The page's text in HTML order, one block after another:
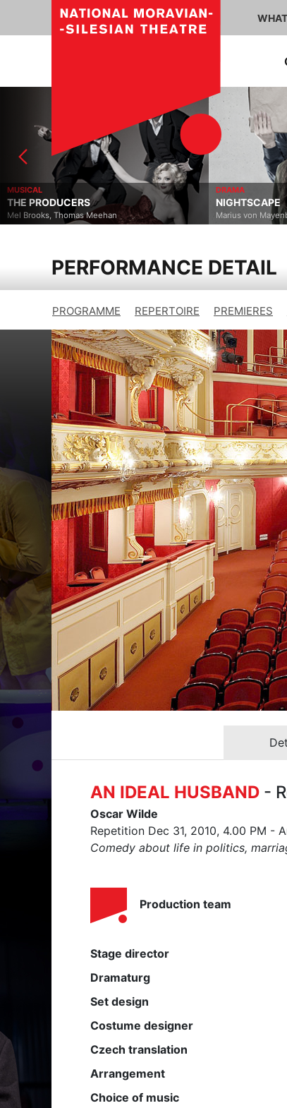
MUSICAL
THE PRODUCERS
Mel Brooks, Thomas Meehan
DRAMA
NIGHTSCAPE
Marius von
PERFORMANCE DETAIL
PROGRAMME REPERTOIRE PREMIERES
AN IDEAL HUSBAND -
Oscar Wilde
Repetition Dec 31, 2010, 4.00 PM -
Comedy about life in politics,
Production team
Stage director
Dramaturg
Set design
Costume designer
Czech translation
Arrangement
Choice of music